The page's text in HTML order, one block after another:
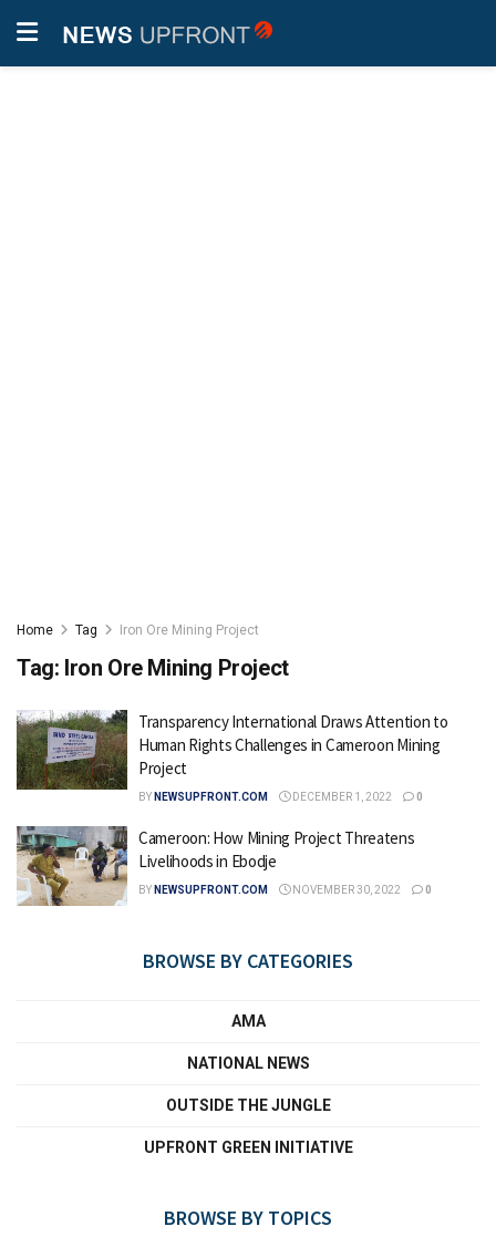
Home Tag Iron Ore Mining Project
Tag: Iron Ore Mining Project
Transparency International Draws Attention to
Human Rights Challenges in Cameroon Mining
Project
BY NEWSUPFRONT.COM DECEMBER 1, 2022 0
Cameroon: How Mining Project Threatens
Livelihoods in Ebodje
BY NEWSUPFRONT.COM NOVEMBER 30, 2022 0
BROWSE BY CATEGORIES
AMA
NATIONAL NEWS
OUTSIDE THE JUNGLE
UPFRONT GREEN INITIATIVE
BROWSE BY TOPICS